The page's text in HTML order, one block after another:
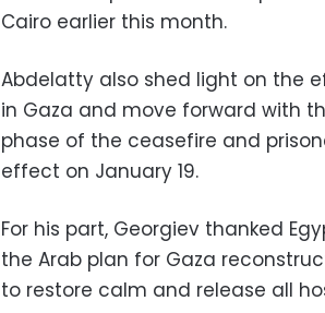
Cairo earlier this month.
Abdelatty also shed light on the
in Gaza and move forward with
phase of the ceasefire and
effect on January 19.
For his part, Georgiev thanked
the Arab plan for Gaza
to restore calm and release all